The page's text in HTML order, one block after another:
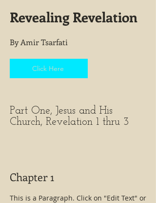
Revealing Revelation
By Amir Tsarfati
Click Here
Part One, Jesus and His
Church, Revelation 1 thru 3
Chapter 1
This is a Paragraph. Click on "Edit Text" or